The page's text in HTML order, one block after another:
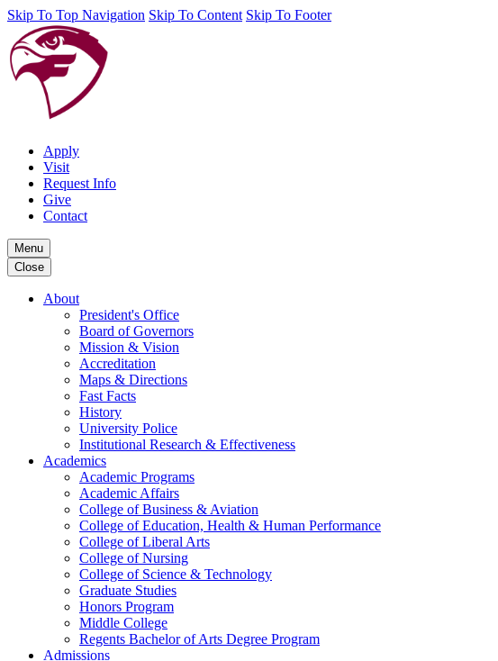
Skip To Top Navigation Skip To Content Skip To Footer
Apply
Visit
Request Info
Give
Contact
Menu
Close
About
President's Office
Board of Governors
Mission & Vision
Accreditation
Maps & Directions
Fast Facts
History
University Police
Institutional Research & Effectiveness
Academics
Academic Programs
Academic Affairs
College of Business & Aviation
College of Education, Health & Human Performance
College of Liberal Arts
College of Nursing
College of Science & Technology
Graduate Studies
Honors Program
Middle College
Regents Bachelor of Arts Degree Program
Admissions